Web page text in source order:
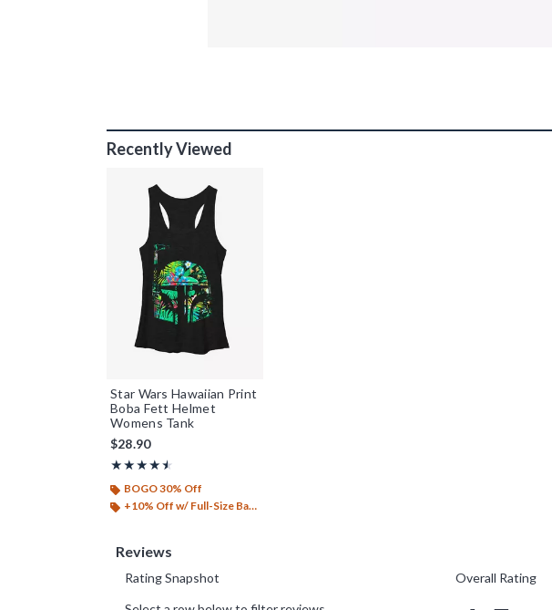
Recently Viewed
Star Wars Hawaiian Print
Boba Fett Helmet
Womens Tank
$28.90
★★★★★
Rating, 4.5 out of 5
★★★★★
BOGO 30% Off
+10% Off w/ Full-Size Backpack Purchase*